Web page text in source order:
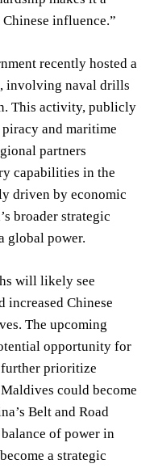
influence.”
recently hosted a
involving naval drills
This activity, publicly
and maritime
partners
capabilities in the
driven by economic
broader strategic
global power.
will likely see
increased Chinese
The upcoming
opportunity for
prioritize
could become
Belt and Road
of power in
a strategic